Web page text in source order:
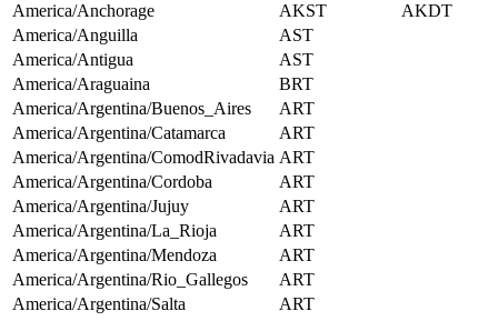
America/Anchorage
AKST
AKDT
America/Anguilla
AST
America/Antigua
AST
America/Araguaina
BRT
America/Argentina/Buenos_Aires
ART
America/Argentina/Catamarca
ART
America/Argentina/ComodRivadavia ART
America/Argentina/Cordoba
ART
America/Argentina/Jujuy
ART
America/Argentina/La_Rioja
ART
America/Argentina/Mendoza
ART
America/Argentina/Rio_Gallegos
ART
America/Argentina/Salta
ART